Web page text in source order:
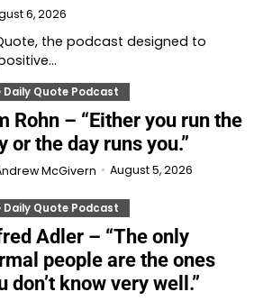
6, 2026
the podcast designed to
Daily Quote Podcast
Rohn – “Either you run the
or the day runs you.”
McGivern August 5, 2026
Daily Quote Podcast
Adler – “The only
people are the ones
don’t know very well.”